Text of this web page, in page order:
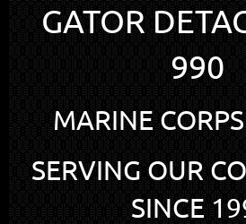
GATOR
990
MARINE
SERVING OUR
SINCE